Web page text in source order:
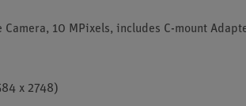
10 MPixels, includes C-mount
x 2748)